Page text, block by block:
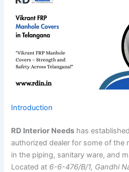
Introduction
RD Interior Needs has
authorized dealer for some of the
in the piping, sanitary ware, and
Located at 6-6-476/B/1, Gandhi